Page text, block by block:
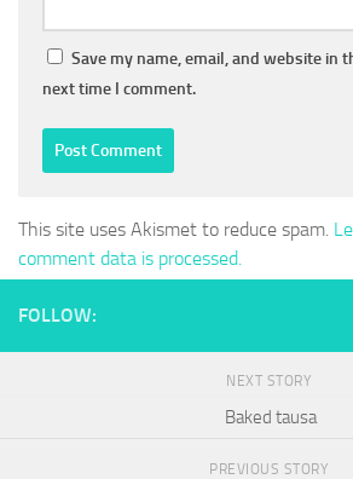
Save my name, email, and website in
next time I comment.
This site uses Akismet to reduce spam.
comment data is processed.
FOLLOW:
NEXT STORY
Baked tausa
PREVIOUS STORY